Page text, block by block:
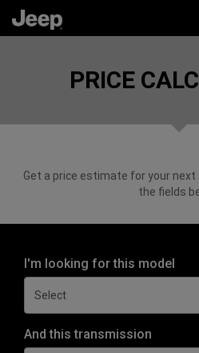
PRICE
Get a price estimate for your
the fields